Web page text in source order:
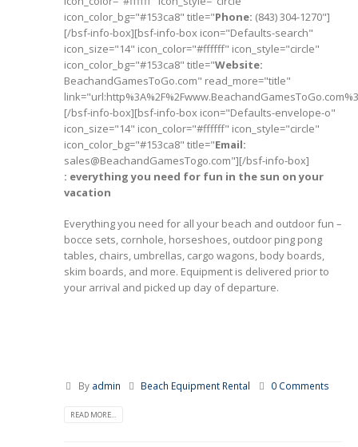
icon_color_bg="#153ca8" title="Phone: (843) 304-1270"]
[/bsf-info-box][bsf-info-box icon="Defaults-search"
icon_size="14" icon_color="#ffffff" icon_style="circle"
icon_color_bg="#153ca8" title="Website:
BeachandGamesToGo.com" read_more="title"
[/bsf-info-box][bsf-info-box icon="Defaults-envelope-o"
icon_size="14" icon_color="#ffffff" icon_style="circle"
icon_color_bg="#153ca8" title="Email:
sales@BeachandGamesTogo.com"][/bsf-info-box]
: everything you need for fun in the sun on your
vacation
Everything you need for all your beach and outdoor fun –
bocce sets, cornhole, horseshoes, outdoor ping pong
tables, chairs, umbrellas, cargo wagons, body boards,
skim boards, and more. Equipment is delivered prior to
your arrival and picked up day of departure.
By admin Beach Equipment Rental 0 Comments
READ MORE...